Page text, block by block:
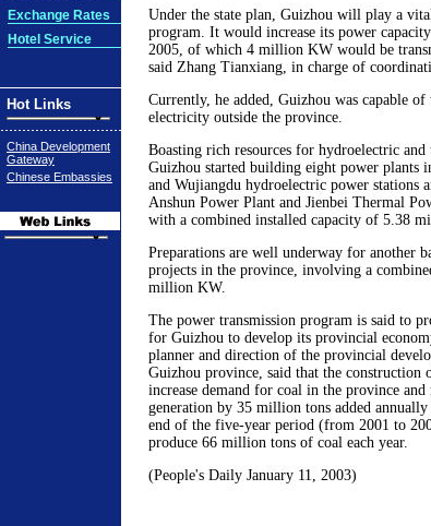
Exchange Rates
Hotel Service
Hot Links
China Development
Gateway
Chinese Embassies
Under the state plan, Guizhou will play a
program. It would increase its power
2005, of which 4 million KW would be
said Zhang Tianxiang, in charge of
Currently, he added, Guizhou was capable
electricity outside the province.
Boasting rich resources for hydroelectric
Guizhou started building eight power plants
and Wujiangdu hydroelectric power stations
Anshun Power Plant and Jienbei Thermal
with a combined installed capacity of 5.38
Preparations are well underway for another
projects in the province, involving a
million KW.
The power transmission program is said to
for Guizhou to develop its provincial
planner and direction of the provincial
Guizhou province, said that the construction
increase demand for coal in the province
generation by 35 million tons added
end of the five-year period (from 2001 to
produce 66 million tons of coal each year.
(People's Daily January 11, 2003)